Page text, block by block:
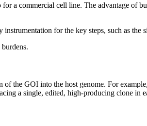
a commercial cell line. The advantage of
for the key steps, such as
the GOI into the host genome. For
a single, edited, high-producing clone in